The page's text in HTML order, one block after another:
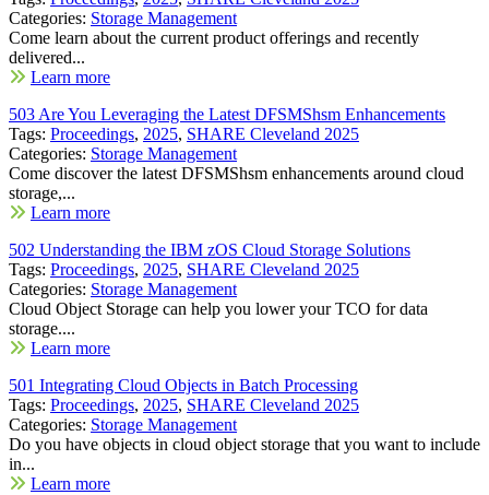
Categories: Storage Management
Come learn about the current product offerings and recently
delivered...
Learn more
503 Are You Leveraging the Latest DFSMShsm Enhancements
Tags: Proceedings, 2025, SHARE Cleveland 2025
Categories: Storage Management
Come discover the latest DFSMShsm enhancements around cloud
storage,...
Learn more
502 Understanding the IBM zOS Cloud Storage Solutions
Tags: Proceedings, 2025, SHARE Cleveland 2025
Categories: Storage Management
Cloud Object Storage can help you lower your TCO for data
storage....
Learn more
501 Integrating Cloud Objects in Batch Processing
Tags: Proceedings, 2025, SHARE Cleveland 2025
Categories: Storage Management
Do you have objects in cloud object storage that you want to include
in...
Learn more